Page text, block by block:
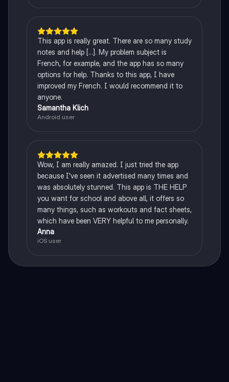
This app is really great. There are so many study
notes and help [...]. My problem subject is
French, for example, and the app has so many
options for help. Thanks to this app, I have
improved my French. I would recommend it to
anyone.
Samantha Klich
Android user
Wow, I am really amazed. I just tried the app
because I've seen it advertised many times and
was absolutely stunned. This app is THE HELP
you want for school and above all, it offers so
many things, such as workouts and fact sheets,
which have been VERY helpful to me personally.
Anna
iOS user